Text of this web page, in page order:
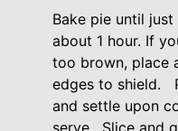
Bake pie until
about 1 hour. If
too brown, place
edges to shield.
and settle upon
serve. Slice and